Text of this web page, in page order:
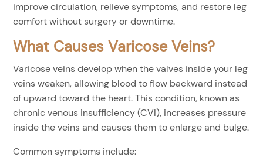
improve circulation, relieve symptoms, and restore leg
comfort without surgery or downtime.
What Causes Varicose Veins?
Varicose veins develop when the valves inside your leg
veins weaken, allowing blood to flow backward instead
of upward toward the heart. This condition, known as
chronic venous insufficiency (CVI), increases pressure
inside the veins and causes them to enlarge and bulge.
Common symptoms include: